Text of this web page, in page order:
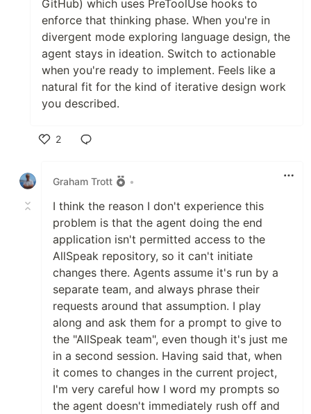
GitHub) which uses PreToolUse hooks to
enforce that thinking phase. When you're in
divergent mode exploring language design, the
agent stays in ideation. Switch to actionable
when you're ready to implement. Feels like a
natural fit for the kind of iterative design work
you described.
2
Graham Trott
•
I think the reason I don't experience this
problem is that the agent doing the end
application isn't permitted access to the
AllSpeak repository, so it can't initiate
changes there. Agents assume it's run by a
separate team, and always phrase their
requests around that assumption. I play
along and ask them for a prompt to give to
the "AllSpeak team", even though it's just me
in a second session. Having said that, when
it comes to changes in the current project,
I'm very careful how I word my prompts so
the agent doesn't immediately rush off and